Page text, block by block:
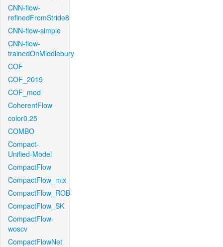
CNN-flow-
refinedFromStride8
CNN-flow-simple
CNN-flow-
trainedOnMiddlebury
COF
COF_2019
COF_mod
CoherentFlow
color0.25
COMBO
Compact-
Unified-Model
CompactFlow
CompactFlow_mix
CompactFlow_ROB
CompactFlow_SK
CompactFlow-
woscv
CompactFlowNet